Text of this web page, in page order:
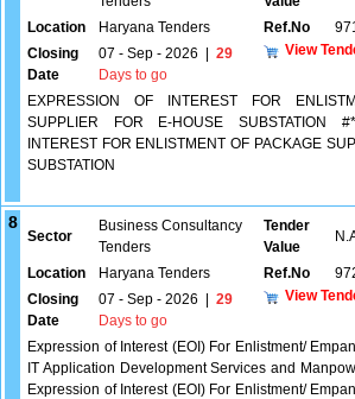
Location
Haryana Tenders Ref.No
Closing
Date
07 - Sep - 2026
29
Days to go
View
EXPRESSION OF INTEREST FOR
SUPPLIER FOR E-HOUSE SUBSTATION
INTEREST FOR ENLISTMENT OF PACKAGE
SUBSTATION
8
Sector
Business Consultancy
Tenders
Tender
Value
Location Haryana Tenders Ref.No
Closing
Date
07 - Sep - 2026
29
Days to go
View
Expression of Interest (EOI) For Enlistment/
IT Application Development Services and
Expression of Interest (EOI) For Enlistment/